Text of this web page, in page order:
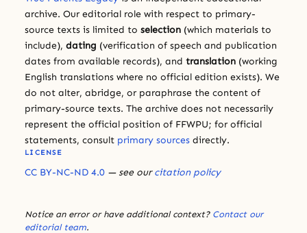
archive. Our editorial role with respect to primary-
source texts is limited to selection (which materials to
include), dating (verification of speech and publication
dates from available records), and translation (working
English translations where no official edition exists). We
do not alter, abridge, or paraphrase the content of
primary-source texts. The archive does not necessarily
represent the official position of FFWPU; for official
statements, consult primary sources directly.
LICENSE
CC BY-NC-ND 4.0 — see ourcitation policy
Notice an error or have additional context? Contact our
editorial team.